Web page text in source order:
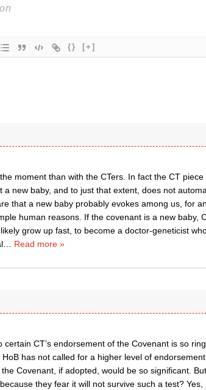
{} [+]
moment than with the CTers. In fact the CT
a new baby, and to just that extent, does not
that a new baby probably evokes among us, for
human reasons. If the covenant is a new baby,
grow up fast, to become a doctor-geneticist
… Read more »
certain CT’s endorsement of the Covenant is so
has not called for a higher level of
Covenant, if adopted, would be so significant.
they fear it will not survive such a test?